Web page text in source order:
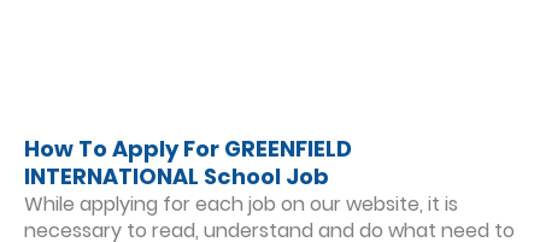
How To Apply For GREENFIELD
INTERNATIONAL School Job
While applying for each job on our website, it is
necessary to read, understand and do what need to